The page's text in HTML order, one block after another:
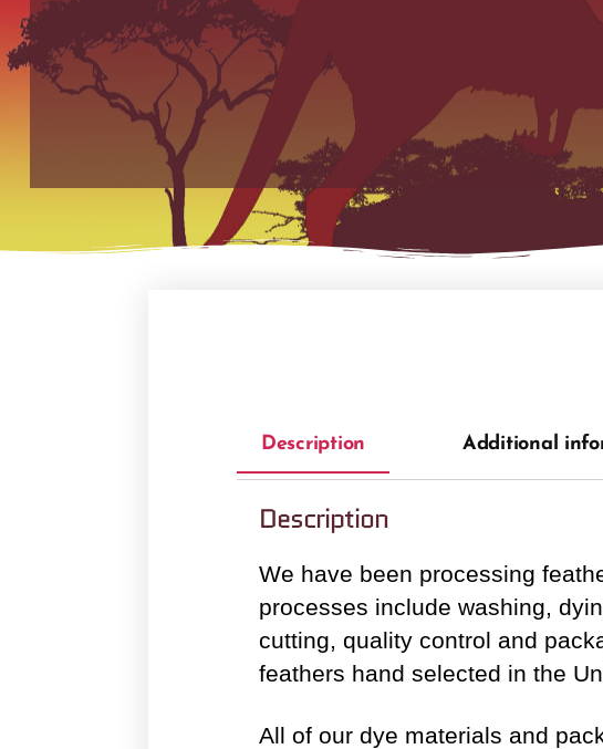
Description Additional
Description
We have been processing
processes include washing,
cutting, quality control and
feathers hand selected in the
All of our dye materials and